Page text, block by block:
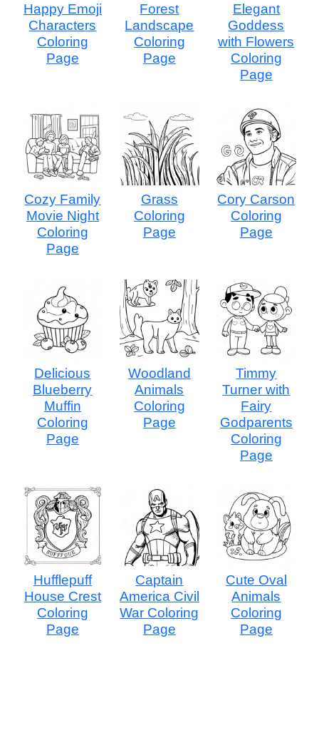
Happy Emoji
Characters
Coloring
Page
Forest
Landscape
Coloring
Page
Elegant
Goddess
with Flowers
Coloring
Page
Cozy Family
Movie Night
Coloring
Page
Grass
Coloring
Page
Cory Carson
Coloring
Page
Delicious
Blueberry
Muffin
Coloring
Page
Woodland
Animals
Coloring
Page
Timmy
Turner with
Fairy
Godparents
Coloring
Page
Hufflepuff
House Crest
Coloring
Page
Captain
America Civil
War Coloring
Page
Cute Oval
Animals
Coloring
Page